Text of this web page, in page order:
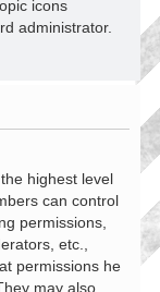
icons
administrator.
highest level
can control
permissions,
etc.,
permissions he
may also